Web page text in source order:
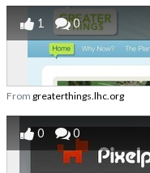
1 0
From greaterthings.lhc.org
0 0